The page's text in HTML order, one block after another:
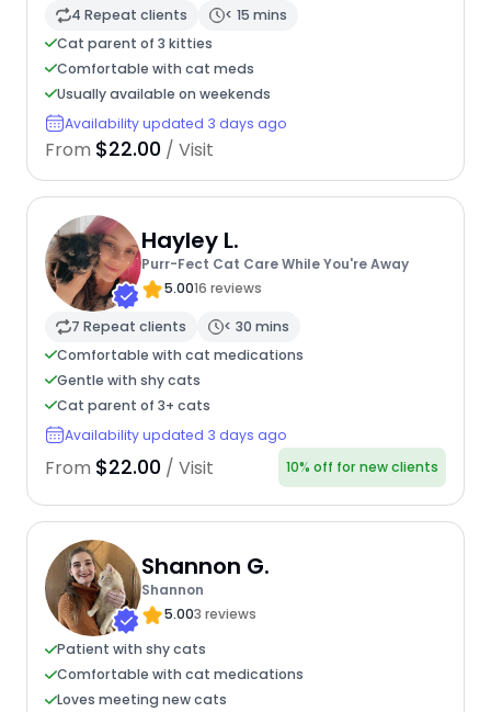
4 Repeat clients
< 15 mins
Cat parent of 3 kitties
Comfortable with cat meds
Usually available on weekends
Availability updated 3 days ago
From $22.00 / Visit
Hayley L.
Purr-Fect Cat Care While You're Away
5.0016 reviews
7 Repeat clients
< 30 mins
Comfortable with cat medications
Gentle with shy cats
Cat parent of 3+ cats
Availability updated 3 days ago
From $22.00 / Visit 10% off for new clients
Shannon G.
Shannon
5.003 reviews
Patient with shy cats
Comfortable with cat medications
Loves meeting new cats